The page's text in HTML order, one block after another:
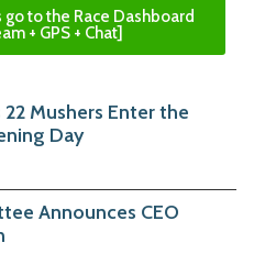
to the Race Dashboard
+ GPS + Chat]
Mushers Enter the
Day
Announces CEO